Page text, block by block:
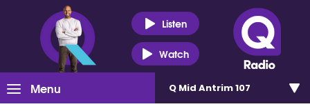
Listen
Watch
Menu Q Mid Antrim 107